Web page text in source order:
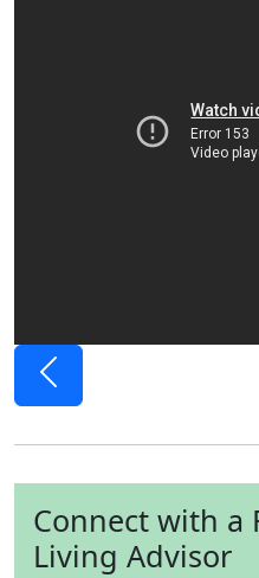
Previous
Connect with a
Living Advisor